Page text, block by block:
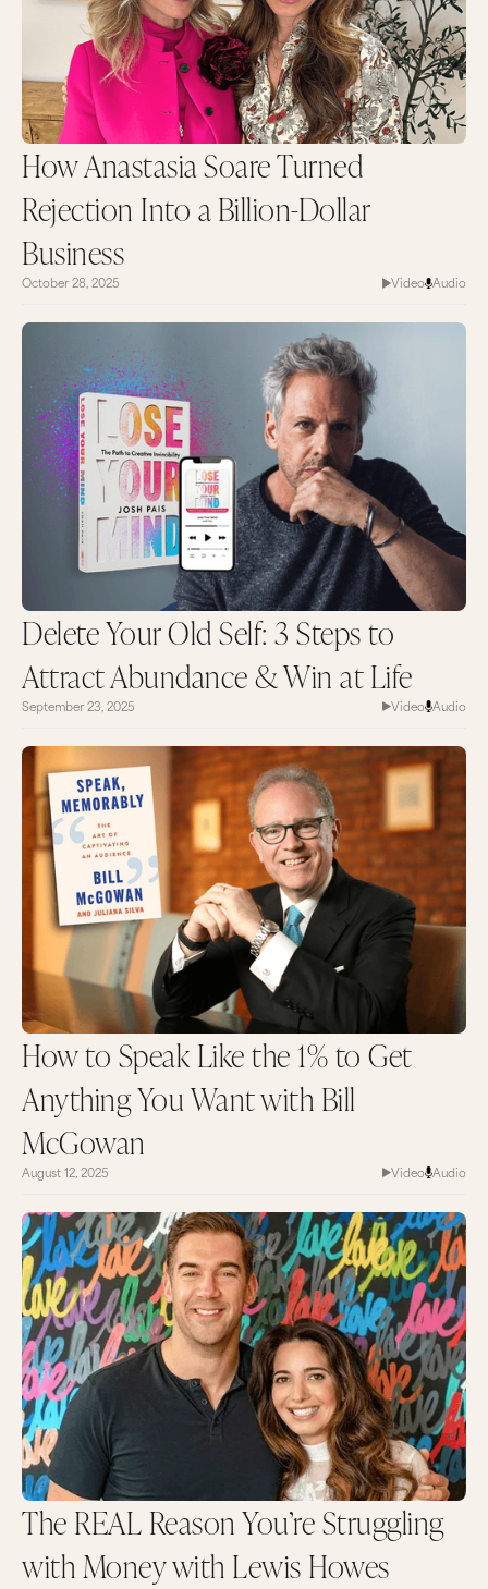
How Anastasia Soare Turned
Rejection Into a Billion-Dollar
Business
October 28, 2025 Video Audio
Delete Your Old Self: 3 Steps to
Attract Abundance & Win at Life
September 23, 2025 Video Audio
How to Speak Like the 1% to Get
Anything You Want with Bill
McGowan
August 12, 2025 Video Audio
The REAL Reason You’re Struggling
with Money with Lewis Howes